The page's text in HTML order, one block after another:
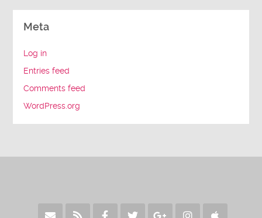
Meta
Log in
Entries feed
Comments feed
WordPress.org